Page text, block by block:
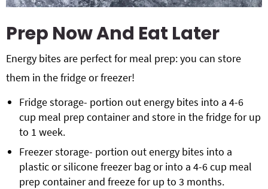
Prep Now And Eat Later
Energy bites are perfect for meal prep: you can store
them in the fridge or freezer!
Fridge storage- portion out energy bites into a 4-6
cup meal prep container and store in the fridge for up
to 1 week.
Freezer storage- portion out energy bites into a
plastic or silicone freezer bag or into a 4-6 cup meal
prep container and freeze for up to 3 months.